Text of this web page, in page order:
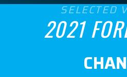
3.5
5.0
SELECTED
2021